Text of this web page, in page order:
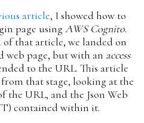
article, I showed how to
page using AWS Cognito.
that article, we landed on
web page, but with an access
to the URL. This article
that stage, looking at the
the URL, and the Json Web
contained within it.